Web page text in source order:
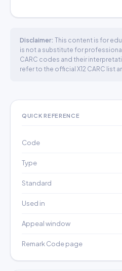
Disclaimer: This content is for
is not a substitute for
CARC codes and their
refer to the official X12 CARC list
QUICK REFERENCE
Code
Type
Standard
Used in
Appeal window
Remark Code page